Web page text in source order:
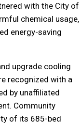
with the City of
chemical usage,
energy-saving
upgrade cooling
recognized with a
by unaffiliated
Community
of its 685-bed